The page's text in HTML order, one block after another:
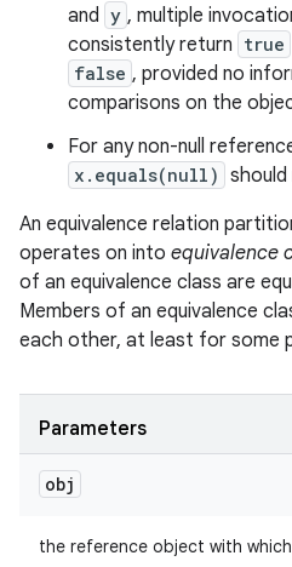
and y , multiple
consistently return true
false , provided no
comparisons on the
For any non-null
x.equals(null)
An equivalence relation
operates on into equivalence
of an equivalence class are
Members of an equivalence
each other, at least for some
Parameters
obj
the reference object with